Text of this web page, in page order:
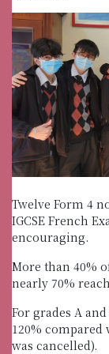
Twelve Form 4
IGCSE French
encouraging.
More than 40%
nearly 70%
For grades A
120% compared
was cancelled).